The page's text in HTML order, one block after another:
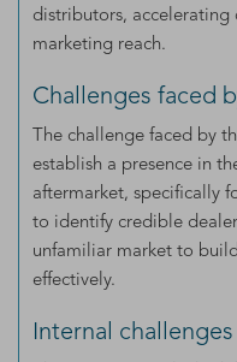
distributors, accelerating
marketing reach.
Challenges faced
The challenge faced by
establish a presence in
aftermarket, specifically
to identify credible
unfamiliar market to
effectively.
Internal challenges